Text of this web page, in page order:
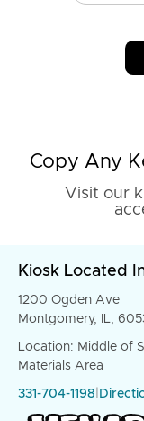
Copy Any
Visit our
Kiosk Located
1200 Ogden Ave
Montgomery, IL,
Location: Middle of
Materials Area
331-704-1198